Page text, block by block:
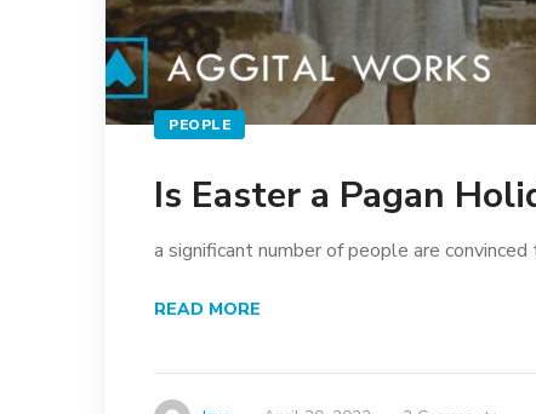
PEOPLE
Is Easter a Pagan
a significant number of people are
READ MORE